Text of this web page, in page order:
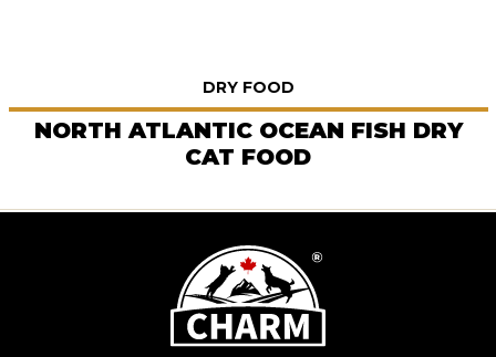
DRY FOOD
NORTH ATLANTIC OCEAN FISH DRY
CAT FOOD